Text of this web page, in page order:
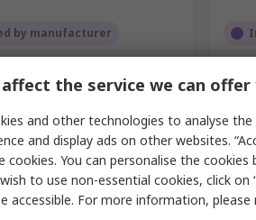
by manufacturer
Contamination Mat
985 mm x 810mm x 50
628-753
PEDILUVECC810985
VAT) £138.69/unit
for
200
RS
the service we can offer
and other technologies to analyse
and display ads on other websites.
cookies. You can personalise the cookies
to use non-essential cookies, click on
accessible. For more information, please